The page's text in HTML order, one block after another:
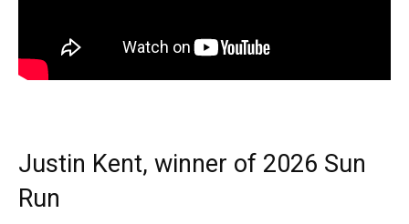
Justin Kent, winner of 2026 Sun
Run